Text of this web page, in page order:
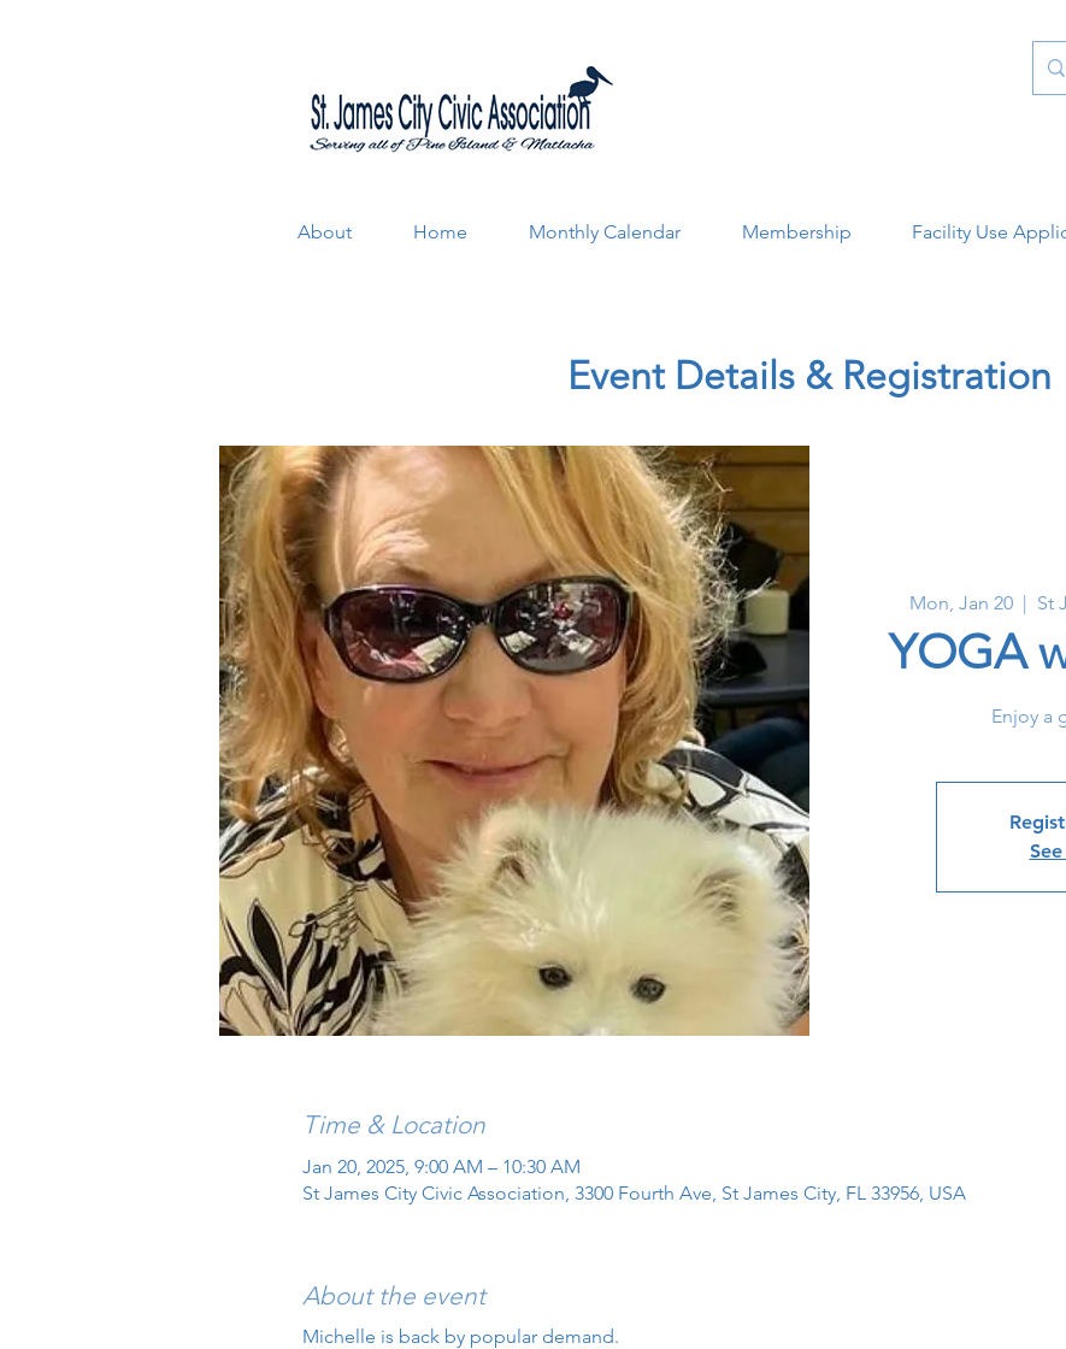
About Home Monthly Calendar Membership Facility Use
Event Details & Registration
Mon, Jan 20
  |
St
YOGA
Enjoy a
Time & Location
Jan 20, 2025, 9:00 AM – 10:30 AM
St James City Civic Association, 3300 Fourth Ave, St James City, FL 33956, USA
About the event
Michelle is back by popular demand.